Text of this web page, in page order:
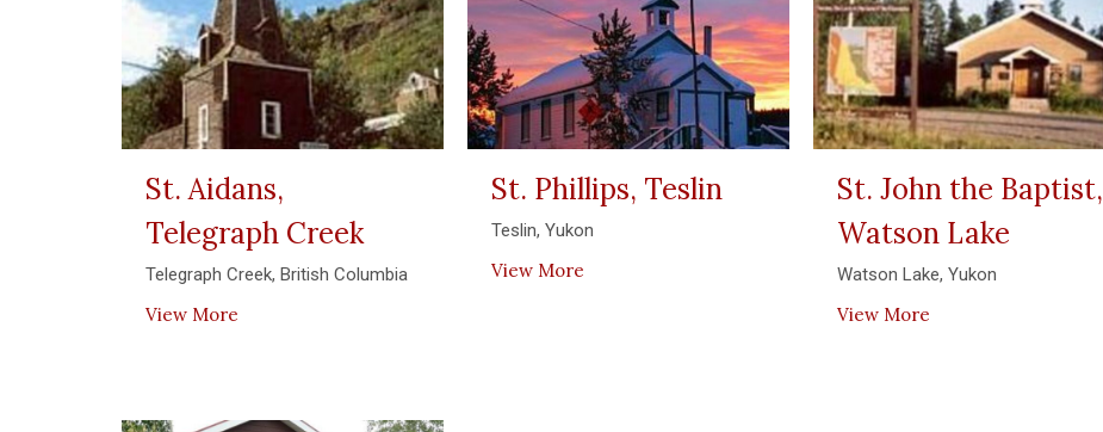
St. Aidans,
Telegraph Creek
Telegraph Creek, British Columbia
View More
St. Phillips, Teslin
Teslin, Yukon
View More
St. John the Baptist,
Watson Lake
Watson Lake, Yukon
View More